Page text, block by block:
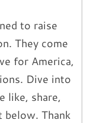
to raise
They come
for America,
Dive into
like, share,
below. Thank